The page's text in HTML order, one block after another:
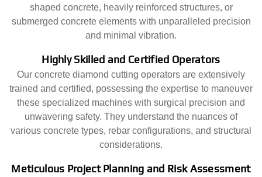
shaped concrete, heavily reinforced structures, or
submerged concrete elements with unparalleled precision
and minimal vibration.
Highly Skilled and Certified Operators
Our concrete diamond cutting operators are extensively
trained and certified, possessing the expertise to maneuver
these specialized machines with surgical precision and
unwavering safety. They understand the nuances of
various concrete types, rebar configurations, and structural
considerations.
Meticulous Project Planning and Risk Assessment